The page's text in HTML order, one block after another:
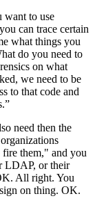
want to use
can trace certain
what things you
do you need to
on what
we need to be
to that code and
need then the
them," and you
LDAP, or their
All right. You
on thing. OK.